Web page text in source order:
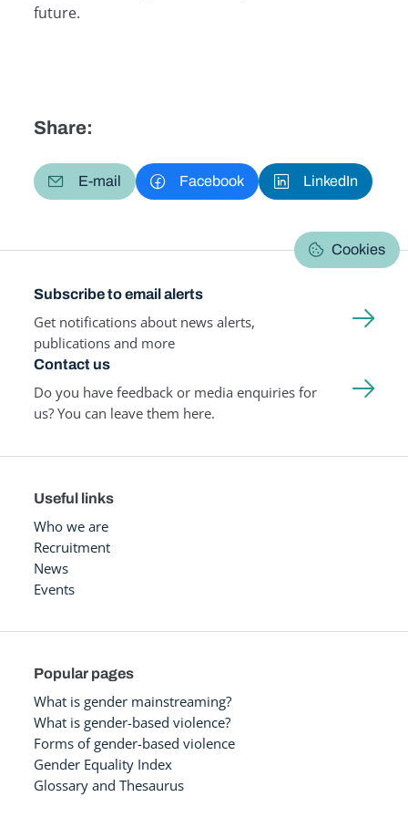
future.
Share:
E-mail Facebook LinkedIn
Cookies
Subscribe to email alerts
Get notifications about news alerts,
publications and more
Contact us
Do you have feedback or media enquiries for
us? You can leave them here.
Useful links
Who we are
Recruitment
News
Events
Popular pages
What is gender mainstreaming?
What is gender-based violence?
Forms of gender-based violence
Gender Equality Index
Glossary and Thesaurus